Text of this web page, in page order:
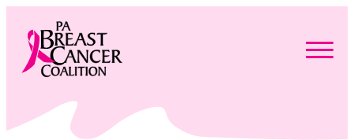
content